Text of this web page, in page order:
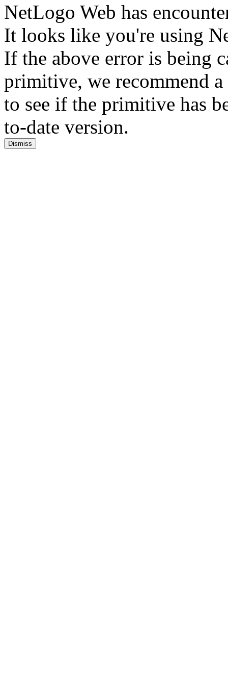
NetLogo Web has
It looks like you're using
If the above error is being
primitive, we recommend
to see if the primitive has
to-date version.
Dismiss